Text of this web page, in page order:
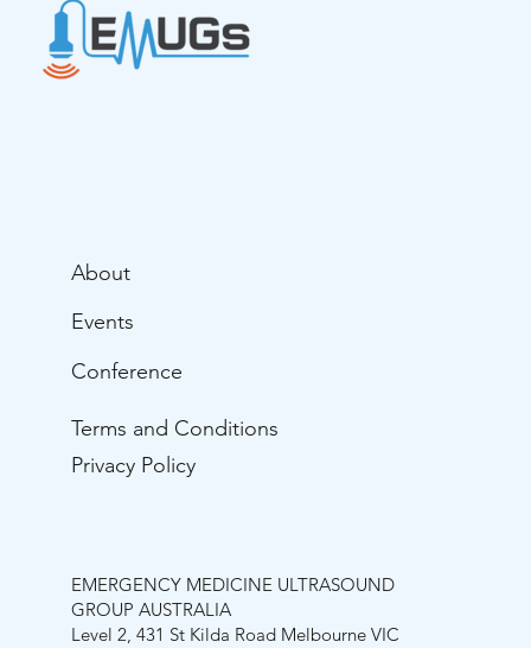
Terms and Conditions
Privacy Policy
About
Events
Conference
EMERGENCY MEDICINE ULTRASOUND
GROUP AUSTRALIA
Level 2, 431 St Kilda Road Melbourne VIC